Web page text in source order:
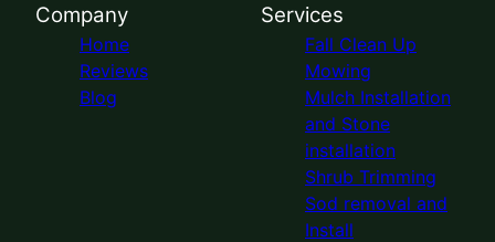
Company
Home
Reviews
Blog
Services
Fall Clean Up
Mowing
Mulch Installation
and Stone
installation
Shrub Trimming
Sod removal and
Install